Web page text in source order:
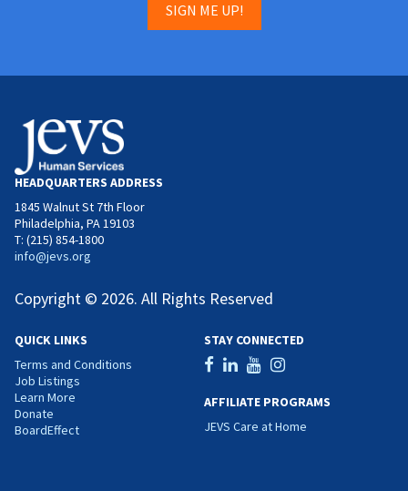
SIGN ME UP!
HEADQUARTERS ADDRESS
1845 Walnut St 7th Floor
Philadelphia, PA 19103
T: (215) 854-1800
info@jevs.org
Copyright © 2026. All Rights Reserved
QUICK LINKS
Terms and Conditions
Job Listings
Learn More
Donate
BoardEffect
STAY CONNECTED
AFFILIATE PROGRAMS
JEVS Care at Home